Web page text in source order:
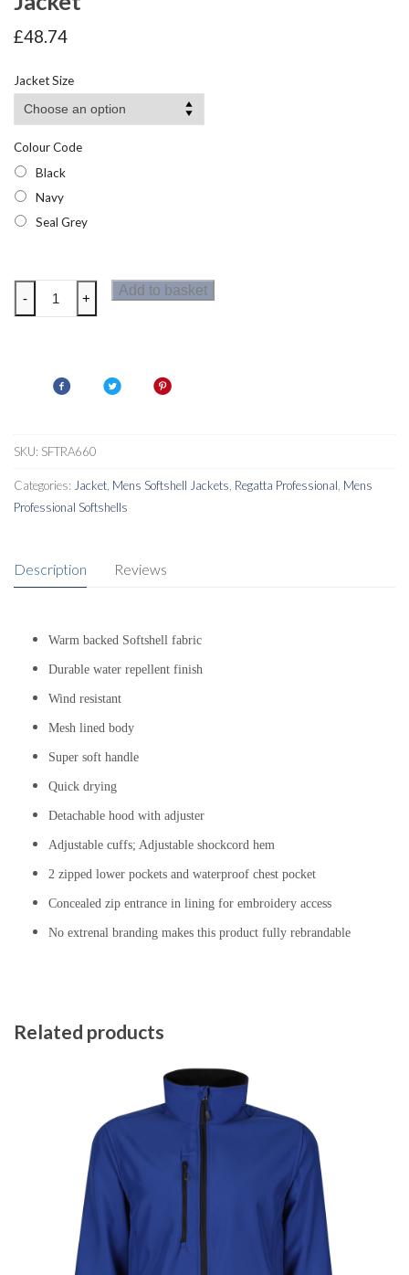
£48.74
Jacket Size
Colour Code
Black
Navy
Seal Grey
Regatta
Repeller
quantity
- +
Add to basket
SKU: SFTRA660
Categories: Jacket Mens Softshell Jackets Regatta Professional Mens
Professional Softshells
Description Reviews
Warm backed Softshell fabric
Durable water repellent finish
Wind resistant
Mesh lined body
Super soft handle
Quick drying
Detachable hood with adjuster
Adjustable cuffs; Adjustable shockcord hem
2 zipped lower pockets and waterproof chest pocket
Concealed zip entrance in lining for embroidery access
No extrenal branding makes this product fully rebrandable
Related products